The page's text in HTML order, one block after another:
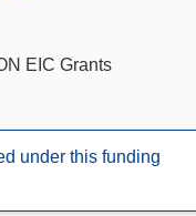
EIC Grants
under this funding